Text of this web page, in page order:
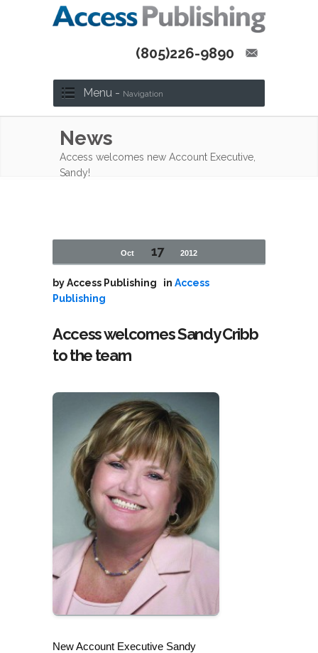
(805)226-9890
Menu - Navigation
News
Access welcomes new Account Executive,
Sandy!
Oct 17 2012
byAccess Publishing in Access
Publishing
Access welcomes Sandy Cribb
to the team
New Account Executive Sandy